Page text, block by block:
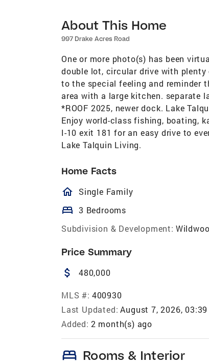
About This Home
997 Drake Acres Road
One or more photo(s) has been
double lot, circular drive with
to the special feeling and reminder
area with a large kitchen. separate
*ROOF 2025, newer dock. Lake
Enjoy world-class fishing, boating,
I-10 exit 181 for an easy drive to
Lake Talquin Living.
Home Facts
homeOutlined
Single Family
bed 3 Bedrooms
Subdivision & Development:
Price Summary
attach_money 480,000
MLS #: 400930
Last Updated: August 7, 2026, 03:39
Added: 2 month(s) ago
bed Rooms & Interior